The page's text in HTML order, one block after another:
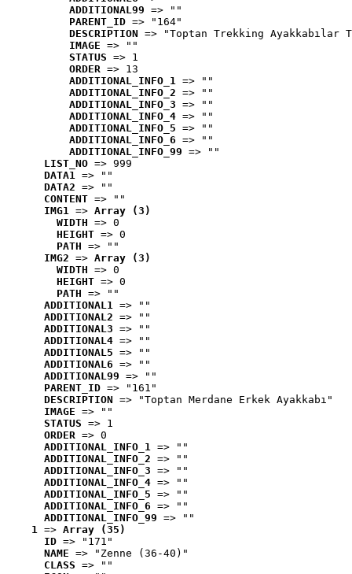
ADDITIONAL99 => ""
PARENT_ID => "164"
DESCRIPTION => "Toptan Trekking Ayakkabılar
IMAGE => ""
STATUS => 1
ORDER => 13
ADDITIONAL_INFO_1 => ""
ADDITIONAL_INFO_2 => ""
ADDITIONAL_INFO_3 => ""
ADDITIONAL_INFO_4 => ""
ADDITIONAL_INFO_5 => ""
ADDITIONAL_INFO_6 => ""
ADDITIONAL_INFO_99 => ""
LIST_NO => 999
DATA1 => ""
DATA2 => ""
CONTENT => ""
IMG1 => Array (3)
WIDTH => 0
HEIGHT => 0
PATH => ""
IMG2 => Array (3)
WIDTH => 0
HEIGHT => 0
PATH => ""
ADDITIONAL1 => ""
ADDITIONAL2 => ""
ADDITIONAL3 => ""
ADDITIONAL4 => ""
ADDITIONAL5 => ""
ADDITIONAL6 => ""
ADDITIONAL99 => ""
PARENT_ID => "161"
DESCRIPTION => "Toptan Merdane Erkek Ayakkabı"
IMAGE => ""
STATUS => 1
ORDER => 0
ADDITIONAL_INFO_1 => ""
ADDITIONAL_INFO_2 => ""
ADDITIONAL_INFO_3 => ""
ADDITIONAL_INFO_4 => ""
ADDITIONAL_INFO_5 => ""
ADDITIONAL_INFO_6 => ""
ADDITIONAL_INFO_99 => ""
1 => Array (35)
ID => "171"
NAME => "Zenne (36-40)"
CLASS => ""